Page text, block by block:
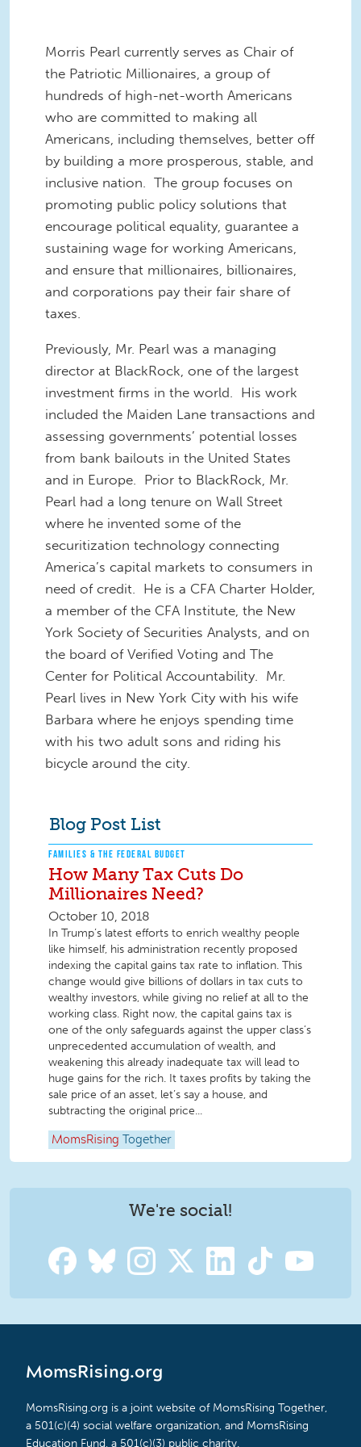
Morris Pearl currently serves as Chair of
the Patriotic Millionaires, a group of
hundreds of high-net-worth Americans
who are committed to making all
Americans, including themselves, better off
by building a more prosperous, stable, and
inclusive nation. The group focuses on
promoting public policy solutions that
encourage political equality, guarantee a
sustaining wage for working Americans,
and ensure that millionaires, billionaires,
and corporations pay their fair share of
taxes.
Previously, Mr. Pearl was a managing
director at BlackRock, one of the largest
investment firms in the world. His work
included the Maiden Lane transactions and
assessing governments’ potential losses
from bank bailouts in the United States
and in Europe. Prior to BlackRock, Mr.
Pearl had a long tenure on Wall Street
where he invented some of the
securitization technology connecting
America’s capital markets to consumers in
need of credit. He is a CFA Charter Holder,
a member of the CFA Institute, the New
York Society of Securities Analysts, and on
the board of Verified Voting and The
Center for Political Accountability. Mr.
Pearl lives in New York City with his wife
Barbara where he enjoys spending time
with his two adult sons and riding his
bicycle around the city.
Blog Post List
FAMILIES & THE FEDERAL BUDGET
How Many Tax Cuts Do
Millionaires Need?
October 10, 2018
In Trump’s latest efforts to enrich wealthy people
like himself, his administration recently proposed
indexing the capital gains tax rate to inflation. This
change would give billions of dollars in tax cuts to
wealthy investors, while giving no relief at all to the
working class. Right now, the capital gains tax is
one of the only safeguards against the upper class’s
unprecedented accumulation of wealth, and
weakening this already inadequate tax will lead to
huge gains for the rich. It taxes profits by taking the
sale price of an asset, let’s say a house, and
subtracting the original price...
MomsRising Together
We're social!
MomsRising.org
MomsRising.org is a joint website of MomsRising Together,
a 501(c)(4) social welfare organization, and MomsRising
Education Fund, a 501(c)(3) public charity.